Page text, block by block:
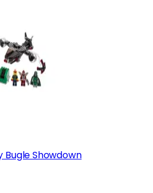
Bugle Showdown